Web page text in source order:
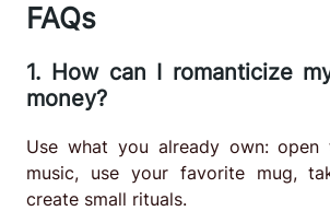
FAQs
1. How can I romanticize
money?
Use what you already own: open
music, use your favorite mug,
create small rituals.